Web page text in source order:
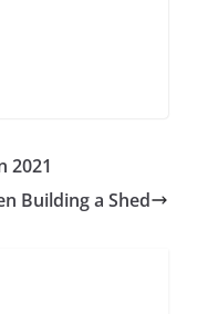
2021
Building a Shed